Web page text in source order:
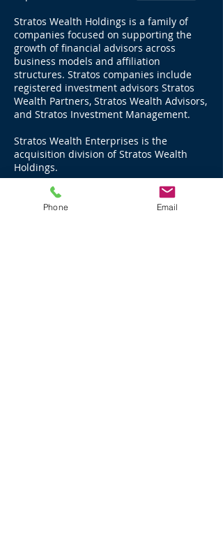
Stratos Wealth Holdings is a family of
companies focused on supporting the
growth of financial advisors across
business models and affiliation
structures. Stratos companies include
registered investment advisors Stratos
Wealth Partners, Stratos Wealth Advisors,
and Stratos Investment Management.
Stratos Wealth Enterprises is the
acquisition division of Stratos Wealth
Holdings.
Stratos Wealth Partners, Ltd., an SEC
Registered Investment Advisor, manages
Phone Email